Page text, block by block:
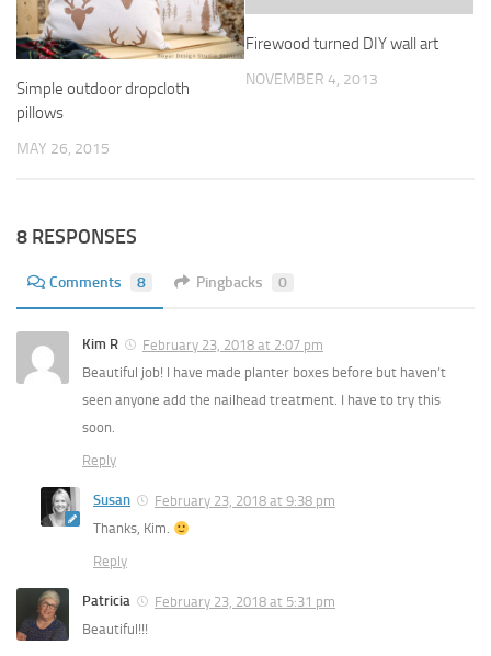
Simple outdoor dropcloth
pillows
MAY 26, 2015
Firewood turned DIY wall art
NOVEMBER 4, 2013
8 RESPONSES
Comments 8 Pingbacks 0
Kim R
February 23, 2018 at 2:07 pm
Beautiful job! I have made planter boxes before but haven’t
seen anyone add the nailhead treatment. I have to try this
soon.
Reply
Susan
February 23, 2018 at 9:38 pm
Thanks, Kim.
Reply
Patricia
February 23, 2018 at 5:31 pm
Beautiful!!!